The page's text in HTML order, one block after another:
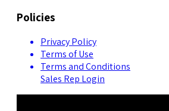
Policies
Privacy Policy
Terms of Use
Terms and Conditions
Sales Rep Login